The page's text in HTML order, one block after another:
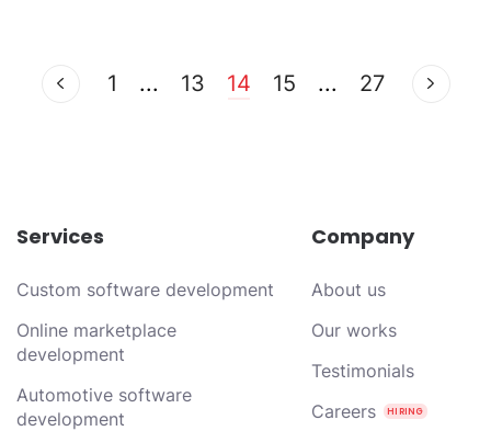
1 ... 13 14 15 ... 27
Services
Custom software development
Online marketplace
development
Automotive software
development
Company
About us
Our works
Testimonials
Careers